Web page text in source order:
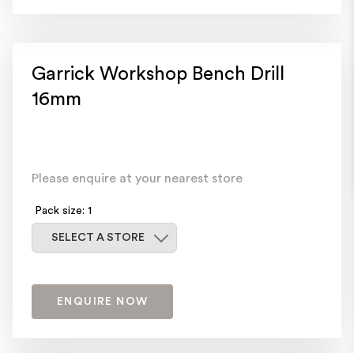
Garrick Workshop Bench Drill
16mm
Please enquire at your nearest store
Pack size: 1
SELECT A STORE
ENQUIRE NOW